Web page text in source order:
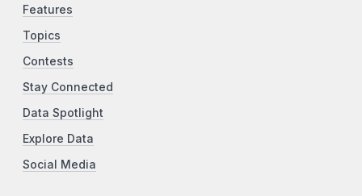
Features
Topics
Contests
Stay Connected
Data Spotlight
Explore Data
Social Media